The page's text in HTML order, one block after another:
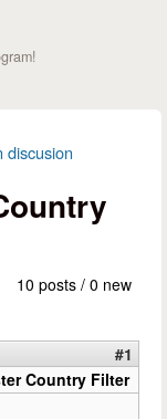
discusion
10 posts / 0 new
#1
Country Filter